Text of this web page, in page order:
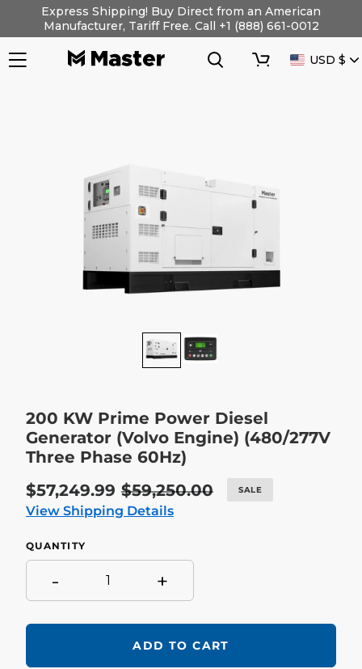
content
Express Shipping! Buy Direct from an American
Manufacturer, Tariff Free. Call +1 (888) 661-0012
Search
Cart
USD $
200 KW Prime Power Diesel
Generator (Volvo Engine) (480/277V
Three Phase 60Hz)
Sale
price
$57,249.99 Regular
price
$59,250.00 SALE
View Shipping Details
QUANTITY
- +
ADD TO CART